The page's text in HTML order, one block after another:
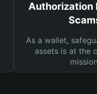
Authorization
As a wallet,
assets is at the